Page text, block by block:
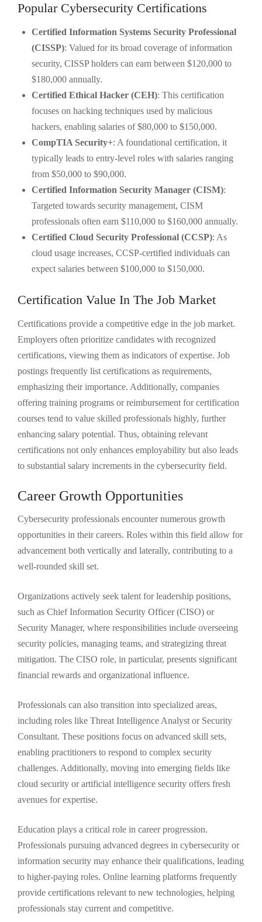
Popular Cybersecurity Certifications
Certified Information Systems Security Professional
(CISSP): Valued for its broad coverage of information
security, CISSP holders can earn between $120,000 to
$180,000 annually.
Certified Ethical Hacker (CEH): This certification
focuses on hacking techniques used by malicious
hackers, enabling salaries of $80,000 to $150,000.
CompTIA Security+: A foundational certification, it
typically leads to entry-level roles with salaries ranging
from $50,000 to $90,000.
Certified Information Security Manager (CISM):
Targeted towards security management, CISM
professionals often earn $110,000 to $160,000 annually.
Certified Cloud Security Professional (CCSP): As
cloud usage increases, CCSP-certified individuals can
expect salaries between $100,000 to $150,000.
Certification Value In The Job Market
Certifications provide a competitive edge in the job market.
Employers often prioritize candidates with recognized
certifications, viewing them as indicators of expertise. Job
postings frequently list certifications as requirements,
emphasizing their importance. Additionally, companies
offering training programs or reimbursement for certification
courses tend to value skilled professionals highly, further
enhancing salary potential. Thus, obtaining relevant
certifications not only enhances employability but also leads
to substantial salary increments in the cybersecurity field.
Career Growth Opportunities
Cybersecurity professionals encounter numerous growth
opportunities in their careers. Roles within this field allow for
advancement both vertically and laterally, contributing to a
well-rounded skill set.
Organizations actively seek talent for leadership positions,
such as Chief Information Security Officer (CISO) or
Security Manager, where responsibilities include overseeing
security policies, managing teams, and strategizing threat
mitigation. The CISO role, in particular, presents significant
financial rewards and organizational influence.
Professionals can also transition into specialized areas,
including roles like Threat Intelligence Analyst or Security
Consultant. These positions focus on advanced skill sets,
enabling practitioners to respond to complex security
challenges. Additionally, moving into emerging fields like
cloud security or artificial intelligence security offers fresh
avenues for expertise.
Education plays a critical role in career progression.
Professionals pursuing advanced degrees in cybersecurity or
information security may enhance their qualifications, leading
to higher-paying roles. Online learning platforms frequently
provide certifications relevant to new technologies, helping
professionals stay current and competitive.